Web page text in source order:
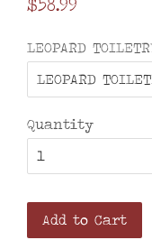
LEOPARD
Quantity
Add to Cart